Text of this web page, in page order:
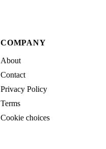
COMPANY
About
Contact
Privacy Policy
Terms
Cookie choices